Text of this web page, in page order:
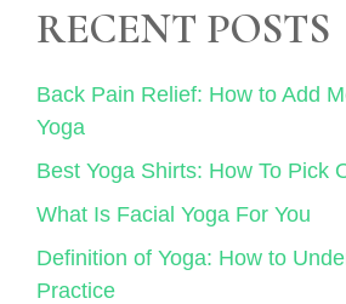
RECENT POSTS
Back Pain Relief: How to Add
Yoga
Best Yoga Shirts: How To Pick
What Is Facial Yoga For You
Definition of Yoga: How to
Practice